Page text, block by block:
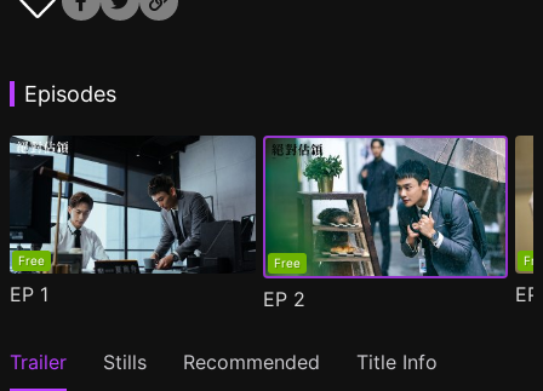
Episodes
Free
EP 1
Free
EP 2
Trailer Stills Recommended Title Info